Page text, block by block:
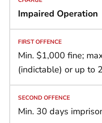
Impaired Operation
Min. $1,000 fine;
(indictable) or up to
Min. 30 days